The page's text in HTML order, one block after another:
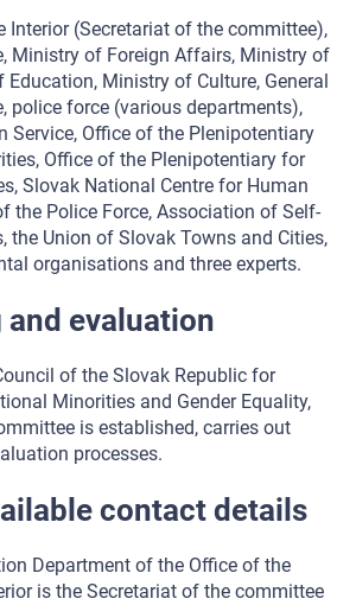
Interior (Secretariat of the committee),
Ministry of Foreign Affairs, Ministry of
Education, Ministry of Culture, General
police force (various departments),
Service, Office of the Plenipotentiary
Office of the Plenipotentiary for
Slovak National Centre for Human
the Police Force, Association of Self-
the Union of Slovak Towns and Cities,
organisations and three experts.
evaluation
of the Slovak Republic for
Minorities and Gender Equality,
is established, carries out
processes.
contact details
Department of the Office of the
is the Secretariat of the committee